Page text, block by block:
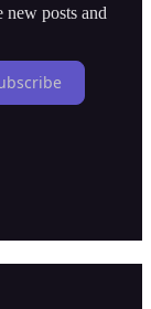
posts and